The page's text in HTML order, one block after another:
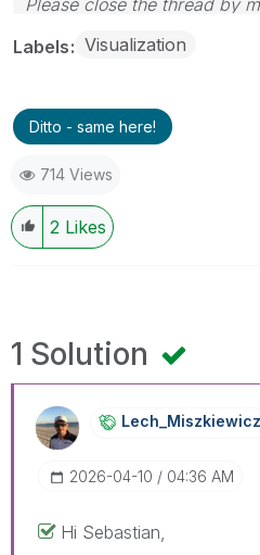
Labels Visualization
Ditto - same here!
714 Views
2 Likes
1 Solution
Lech_MiszkiewicZ
‎2026-04-10 04:36 AM
Hi Sebastian,